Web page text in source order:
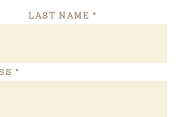
LAST NAME *
*